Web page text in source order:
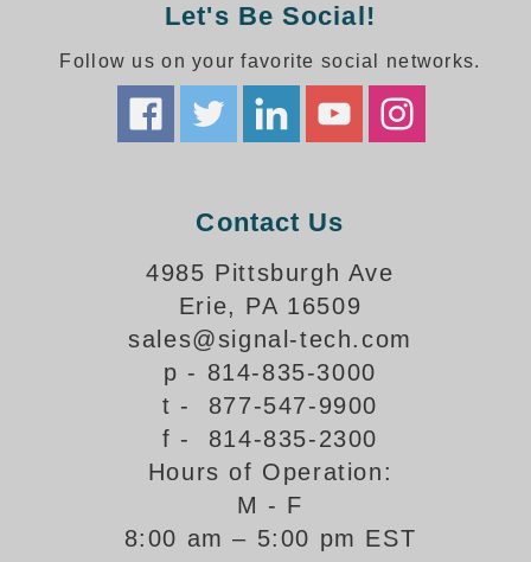
Healthcare & Medical
Quick Service Restaurants
Vehicle Service Centers
Information Center
Brochures & Catalogs
Installation, Wiring & Troubleshooting
Installation and Wiring Instructions
Illuminated Signage Industry FAQs
Let's Be Social!
Follow us on your favorite social networks.
Contact Us
4985 Pittsburgh Ave
Erie, PA 16509
sales@signal-tech.com
p - 814-835-3000
t - 877-547-9900
f - 814-835-2300
Hours of Operation:
M - F
8:00 am – 5:00 pm EST